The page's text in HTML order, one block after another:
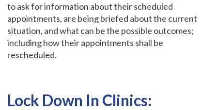
to ask for information about their scheduled
appointments, are being briefed about the current
situation, and what can be the possible outcomes;
including how their appointments shall be
rescheduled.
Lock Down In Clinics: